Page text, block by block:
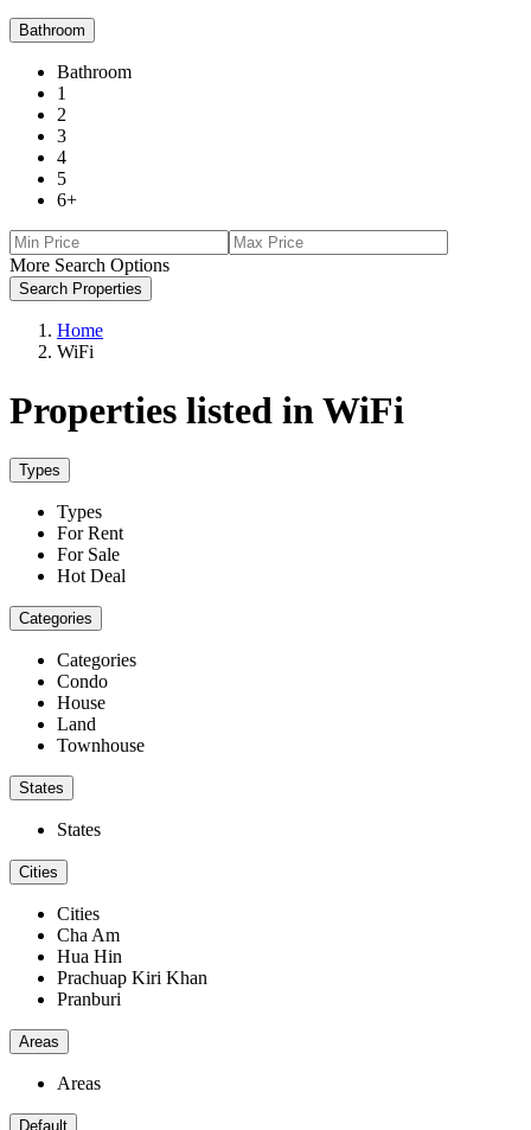
Bathroom
Bathroom
1
2
3
4
5
6+
More Search Options
Search Properties
Home
WiFi
Properties listed in WiFi
Types
Types
For Rent
For Sale
Hot Deal
Categories
Categories
Condo
House
Land
Townhouse
States
States
Cities
Cities
Cha Am
Hua Hin
Prachuap Kiri Khan
Pranburi
Areas
Areas
Default